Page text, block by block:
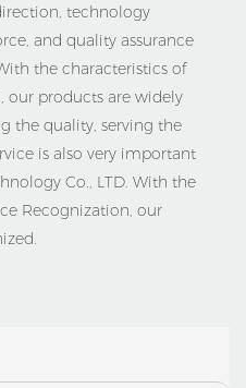
technology
and quality assurance
the characteristics of
our products are widely
the quality, serving the
is also very important
Co., LTD. With the
Recognization, our